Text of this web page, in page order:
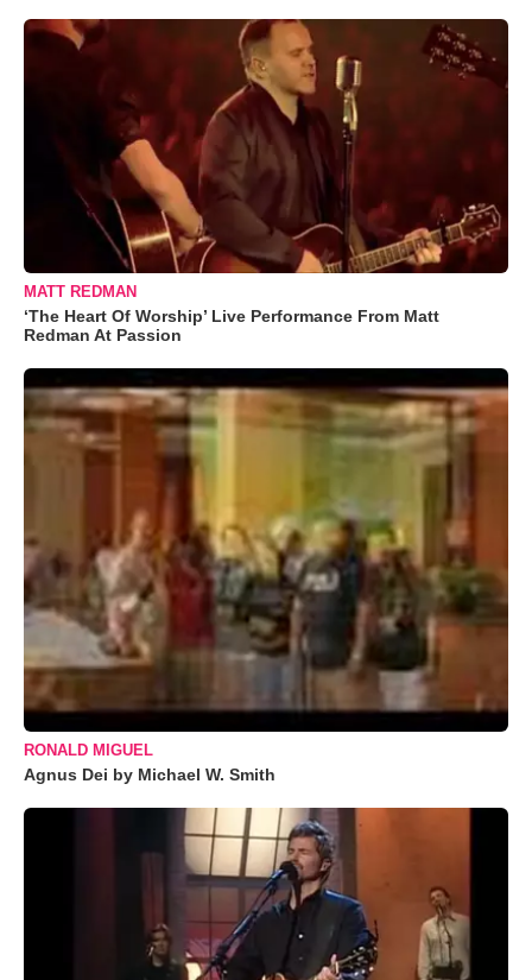
MATT REDMAN
‘The Heart Of Worship’ Live Performance From Matt
Redman At Passion
RONALD MIGUEL
Agnus Dei by Michael W. Smith